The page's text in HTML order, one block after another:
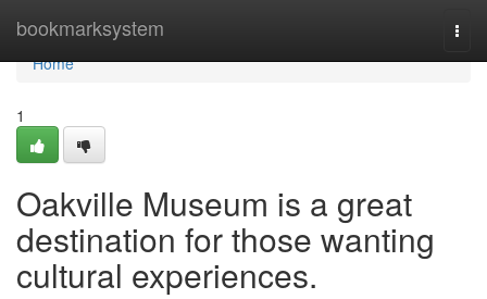
bookmarksystem
Home
Home
1
Oakville Museum is a great
destination for those wanting
cultural experiences.